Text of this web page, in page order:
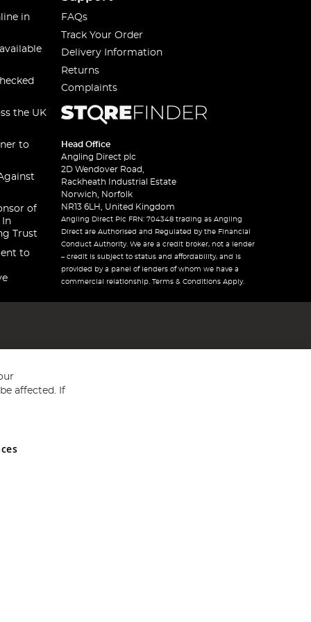
in
the UK
to
of
In
Trust
to
FAQs
Track Your Order
Delivery Information
Returns
Complaints
Head Office
Angling Direct plc
2D Wendover Road,
Rackheath Industrial Estate
Norwich, Norfolk
NR13 6LH, United Kingdom
Angling Direct Plc FRN: 704348 trading as Angling
Direct are Authorised and Regulated by the Financial
Conduct Authority. We are a credit broker, not a lender
– credit is subject to status and affordability, and is
provided by a panel of lenders of whom we have a
commercial relationship. Terms & Conditions Apply.
and Wales No 05151321. VAT No GB 152140945
affected. If